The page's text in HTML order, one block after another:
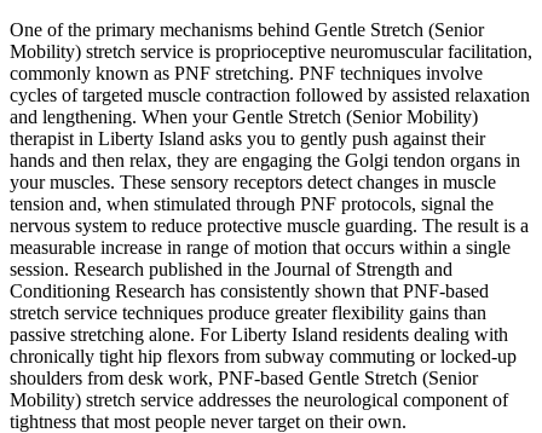
One of the primary mechanisms behind Gentle Stretch (Senior
Mobility) stretch service is proprioceptive neuromuscular facilitation,
commonly known as PNF stretching. PNF techniques involve
cycles of targeted muscle contraction followed by assisted relaxation
and lengthening. When your Gentle Stretch (Senior Mobility)
therapist in Liberty Island asks you to gently push against their
hands and then relax, they are engaging the Golgi tendon organs in
your muscles. These sensory receptors detect changes in muscle
tension and, when stimulated through PNF protocols, signal the
nervous system to reduce protective muscle guarding. The result is a
measurable increase in range of motion that occurs within a single
session. Research published in the Journal of Strength and
Conditioning Research has consistently shown that PNF-based
stretch service techniques produce greater flexibility gains than
passive stretching alone. For Liberty Island residents dealing with
chronically tight hip flexors from subway commuting or locked-up
shoulders from desk work, PNF-based Gentle Stretch (Senior
Mobility) stretch service addresses the neurological component of
tightness that most people never target on their own.